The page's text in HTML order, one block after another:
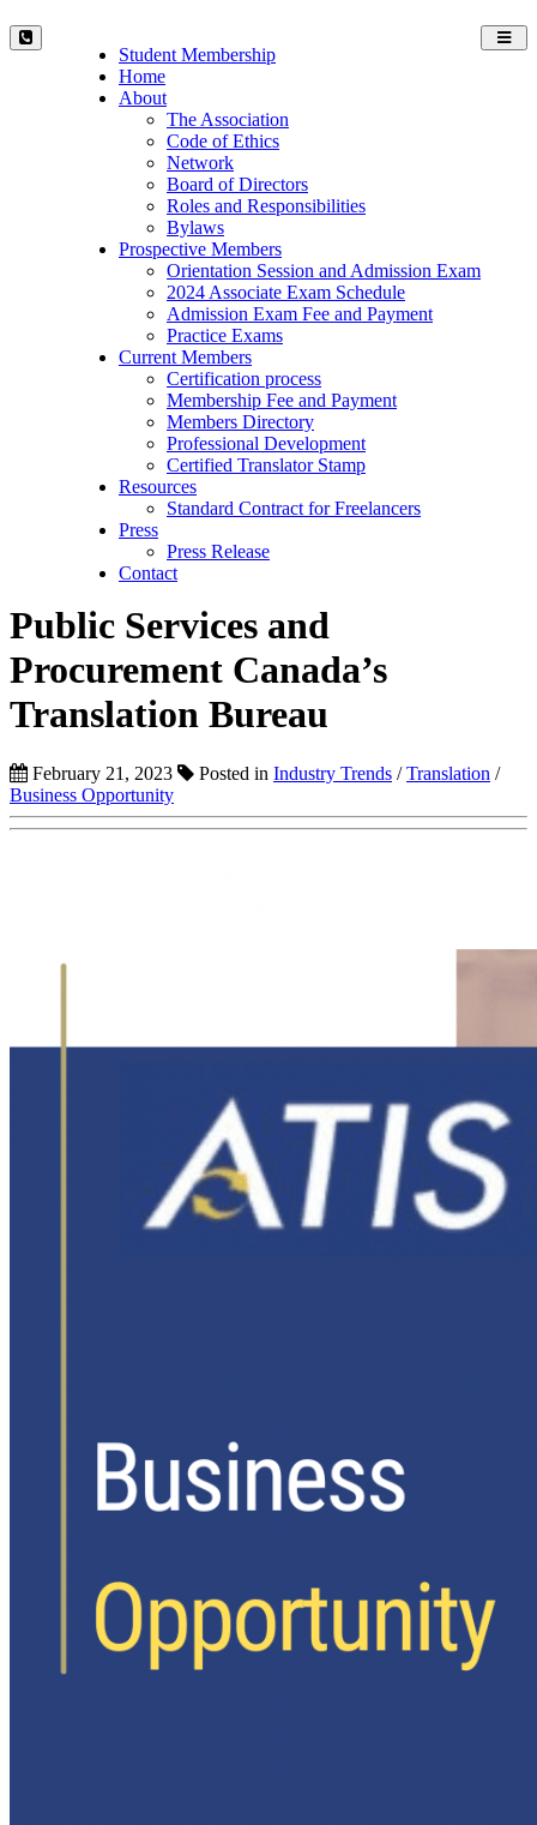
Student Membership
Home
About
The Association
Code of Ethics
Network
Board of Directors
Roles and Responsibilities
Bylaws
Prospective Members
Orientation Session and Admission Exam
2024 Associate Exam Schedule
Admission Exam Fee and Payment
Practice Exams
Current Members
Certification process
Membership Fee and Payment
Members Directory
Professional Development
Certified Translator Stamp
Resources
Standard Contract for Freelancers
Press
Press Release
Contact
Public Services and
Procurement Canada’s
Translation Bureau
February 21, 2023 Posted in Industry Trends /Translation /
Business Opportunity